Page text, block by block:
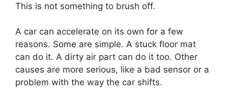
This is not something to brush off.
A car can accelerate on its own for a few
reasons. Some are simple. A stuck floor mat
can do it. A dirty air part can do it too. Other
causes are more serious, like a bad sensor or a
problem with the way the car shifts.